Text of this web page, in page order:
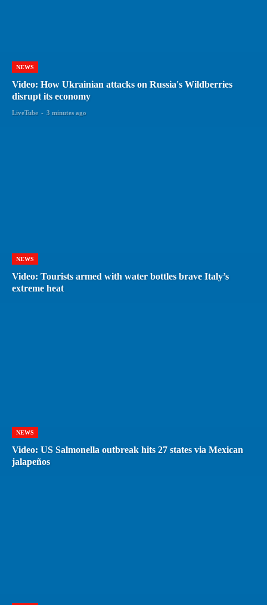
NEWS
Video: How Ukrainian attacks on Russia's Wildberries
disrupt its economy
LiveTube - 3 minutes ago
NEWS
Video: Tourists armed with water bottles brave Italy’s
extreme heat
NEWS
Video: US Salmonella outbreak hits 27 states via Mexican
jalapeños